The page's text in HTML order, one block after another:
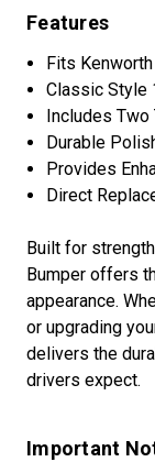
Features
Fits
Classic Style
Includes
Durable
Provides
Direct
Built for
Bumper offers
appearance.
or upgrading
delivers the
drivers expect.
Important